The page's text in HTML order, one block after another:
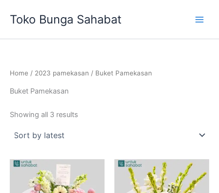
Toko Bunga Sahabat
Home / 2023 pamekasan / Buket Pamekasan
Buket Pamekasan
Showing all 3 results
latest